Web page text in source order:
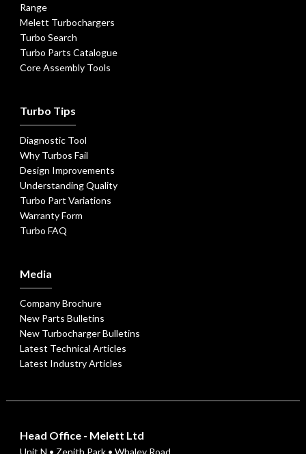
Range
Melett Turbochargers
Turbo Search
Turbo Parts Catalogue
Core Assembly Tools
Turbo Tips
Diagnostic Tool
Why Turbos Fail
Design Improvements
Understanding Quality
Turbo Part Variations
Warranty Form
Turbo FAQ
Media
Company Brochure
New Parts Bulletins
New Turbocharger Bulletins
Latest Technical Articles
Latest Industry Articles
Head Office - Melett Ltd
Unit N • Zenith Park • Whaley Road